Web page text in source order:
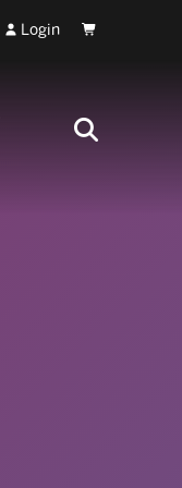
Login Cart